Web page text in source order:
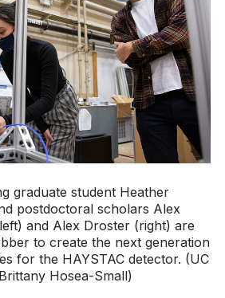
graduate student Heather
postdoctoral scholars Alex
and Alex Droster (right) are
to create the next generation
for the HAYSTAC detector. (UC
Hosea-Small)